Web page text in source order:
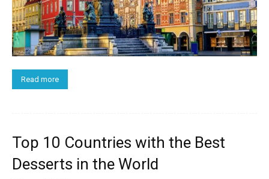
Read more
Top 10 Countries with the Best
Desserts in the World